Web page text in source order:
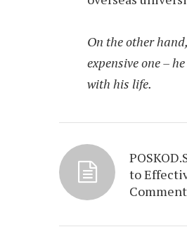
On the other
expensive one –
with his life.
to